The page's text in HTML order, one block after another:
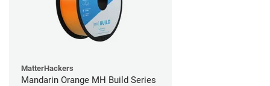
MatterHackers
Mandarin Orange MH Build Series